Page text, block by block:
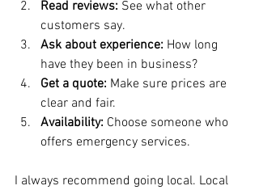
Read reviews: See what other
customers say.
Ask about experience: How long
have they been in business?
Get a quote: Make sure prices are
clear and fair.
Availability: Choose someone who
offers emergency services.
I always recommend going local. Local